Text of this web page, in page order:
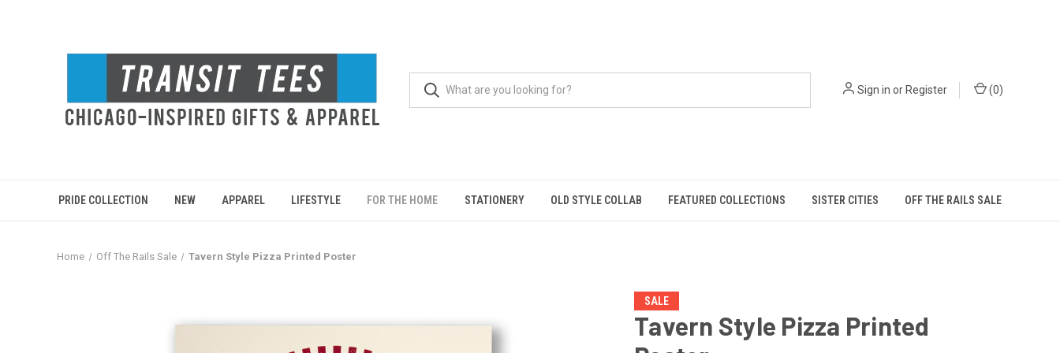
Sign in orRegister (0)
PRIDE COLLECTION NEW APPAREL LIFESTYLE FOR THE HOME STATIONERY OLD STYLE COLLAB FEATURED COLLECTIONS SISTER CITIES OFF THE RAILS SALE
Home Off The Rails Sale Tavern Style Pizza Printed Poster
SALE
Tavern Style Pizza Printed